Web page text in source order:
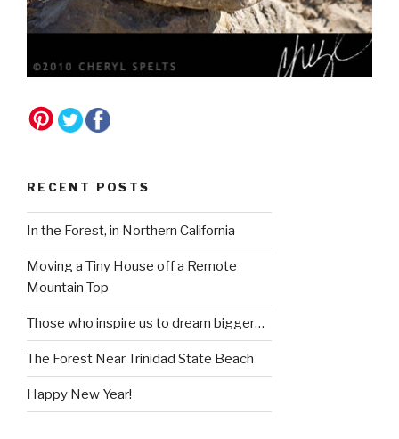
RECENT POSTS
In the Forest, in Northern California
Moving a Tiny House off a Remote
Mountain Top
Those who inspire us to dream bigger…
The Forest Near Trinidad State Beach
Happy New Year!